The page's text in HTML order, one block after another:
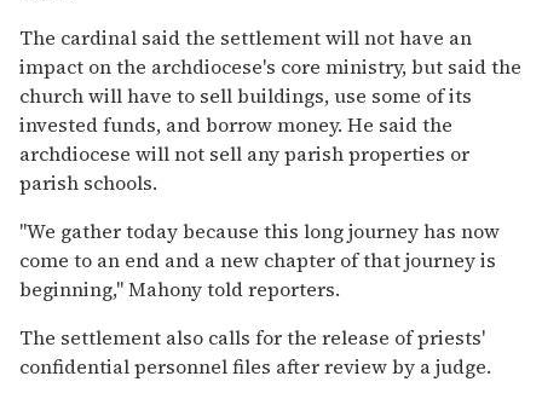
The cardinal said the settlement will not have an
impact on the archdiocese's core ministry, but said the
church will have to sell buildings, use some of its
invested funds, and borrow money. He said the
archdiocese will not sell any parish properties or
parish schools.
''We gather today because this long journey has now
come to an end and a new chapter of that journey is
beginning,'' Mahony told reporters.
The settlement also calls for the release of priests'
confidential personnel files after review by a judge.